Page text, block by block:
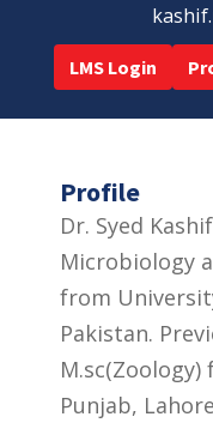
LMS Login
Profile
Dr. Syed
Microbiology
from
Pakistan.
Punjab,